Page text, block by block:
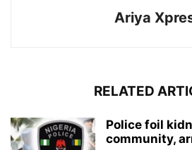
Ariya
RELATED
‎Police foil
community,